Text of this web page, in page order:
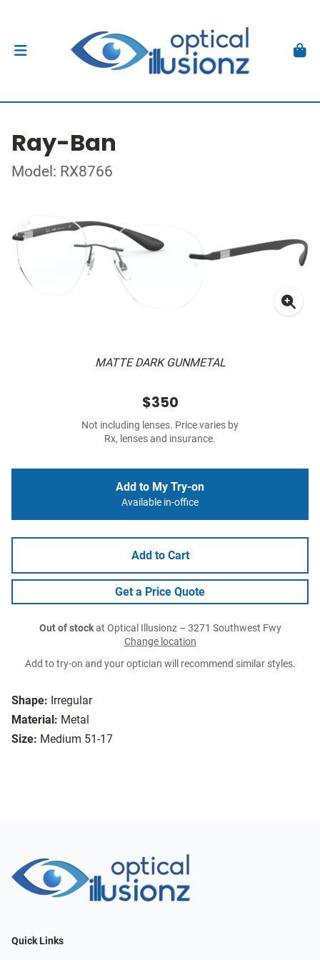
Ray-Ban
Model: RX8766
MATTE DARK GUNMETAL
Shape: Irregular
Material: Metal
Size: Medium 51-17
$350
Not including lenses. Price varies by
Rx, lenses and insurance.
Add to My Try-on
Available in-office
Add to Cart
Get a Price Quote
Out of stockat Optical Illusionz – 3271 Southwest Fwy
Change location
Add to try-on and your optician will recommend similar styles.
Quick Links